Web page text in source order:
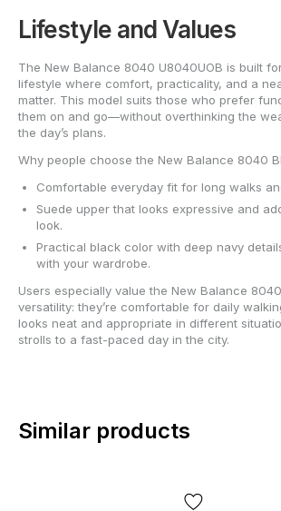
Lifestyle and Values
The New Balance 8040 U8040UOB is built
lifestyle where comfort, practicality, and a
matter. This model suits those who prefer
them on and go—without overthinking the
the day’s plans.
Why people choose the New Balance 8040
Comfortable everyday fit for long walks
Suede upper that looks expressive and
look.
Practical black color with deep navy
with your wardrobe.
Users especially value the New Balance
versatility: they’re comfortable for daily
looks neat and appropriate in different
strolls to a fast-paced day in the city.
Similar products